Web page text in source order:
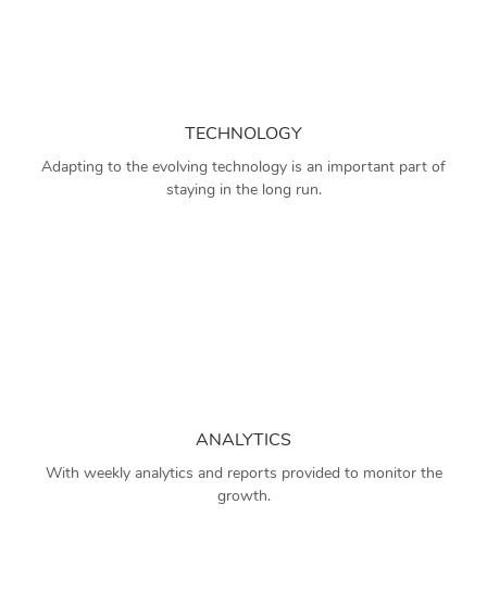
TECHNOLOGY
Adapting to the evolving technology is an important part of
staying in the long run.
ANALYTICS
With weekly analytics and reports provided to monitor the
growth.